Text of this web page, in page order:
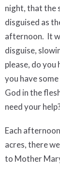
night, that the
disguised as
afternoon. It
disguise,
please, do you
you have
God in the
need your
Each
acres, there
to Mother